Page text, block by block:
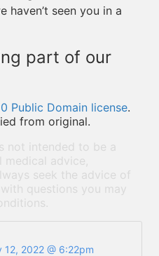
haven’t seen you in a
part of our
Public Domain license.
from original.
not intended to be a
medical advice,
seek the advice of
questions you may
12, 2022 @ 6:22pm